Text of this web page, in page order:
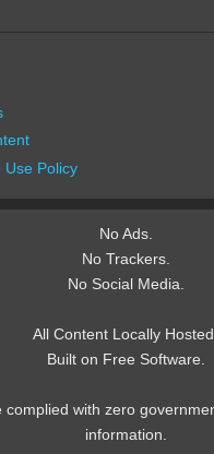
Use Policy
No Ads.
No Trackers.
No Social Media.
All Content Locally
Built on Free Software.
complied with zero
information.